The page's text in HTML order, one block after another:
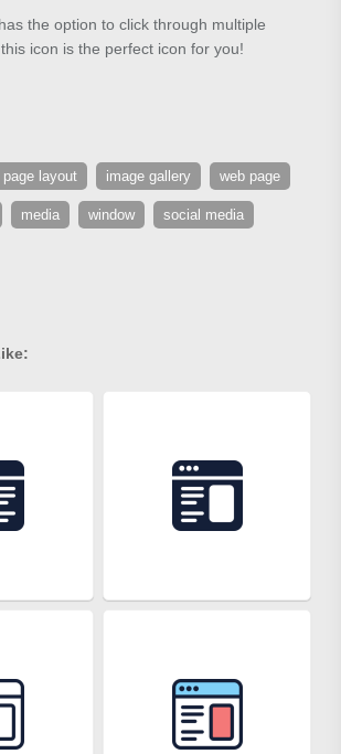
the option to click through multiple
icon is the perfect icon for you!
page layout image gallery web page
media window social media